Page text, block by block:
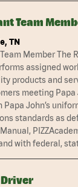
Team
TN
Member The
assigned
products and
meeting Papa
Papa John’s
standards as
with federal,